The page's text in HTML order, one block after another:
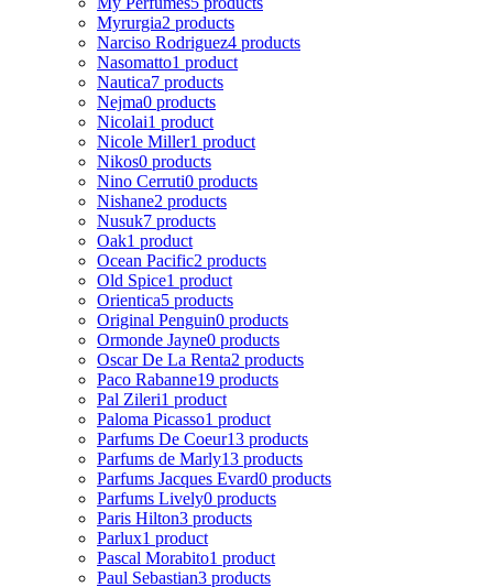
Myrurgia2 products
Narciso Rodriguez4 products
Nasomatto1 product
Nautica7 products
Nejma0 products
Nicolai1 product
Nicole Miller1 product
Nikos0 products
Nino Cerruti0 products
Nishane2 products
Nusuk7 products
Oak1 product
Ocean Pacific2 products
Old Spice1 product
Orientica5 products
Original Penguin0 products
Ormonde Jayne0 products
Oscar De La Renta2 products
Paco Rabanne19 products
Pal Zileri1 product
Paloma Picasso1 product
Parfums De Coeur13 products
Parfums de Marly13 products
Parfums Jacques Evard0 products
Parfums Lively0 products
Paris Hilton3 products
Parlux1 product
Pascal Morabito1 product
Paul Sebastian3 products